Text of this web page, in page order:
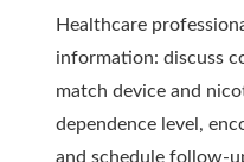
Healthcare
information: discuss
match device and
dependence level,
and schedule follow-